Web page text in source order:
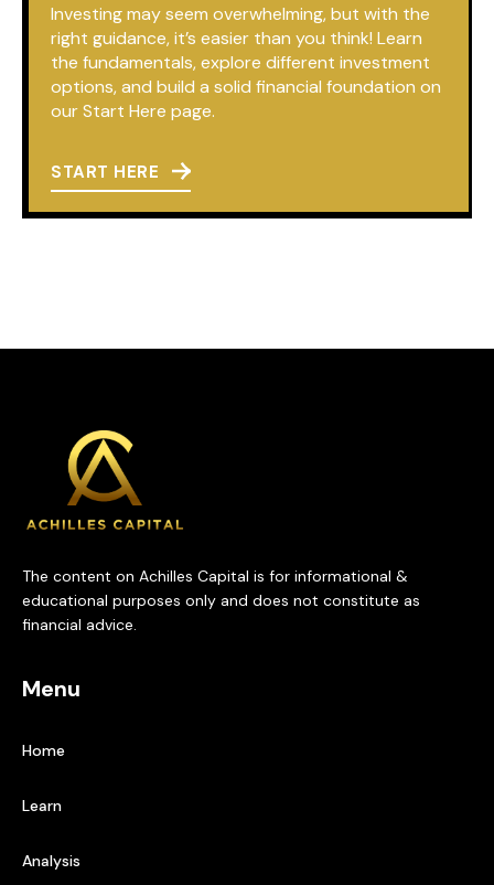
Investing may seem overwhelming, but with the
right guidance, it’s easier than you think! Learn
the fundamentals, explore different investment
options, and build a solid financial foundation on
our Start Here page.
START HERE
The content on Achilles Capital is for informational &
educational purposes only and does not constitute as
financial advice.
Menu
Home
Learn
Analysis